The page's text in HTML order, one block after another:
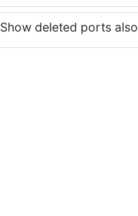
Show deleted ports also